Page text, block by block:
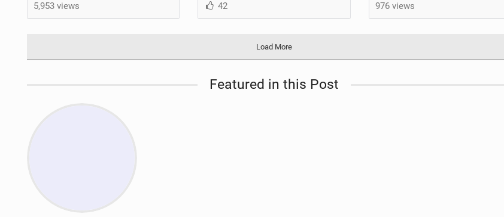
5,953 views 42 976 views
Load More
Featured in this Post